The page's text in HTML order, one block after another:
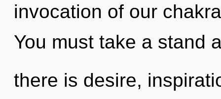
invocation of our
You must take a stand
there is desire,